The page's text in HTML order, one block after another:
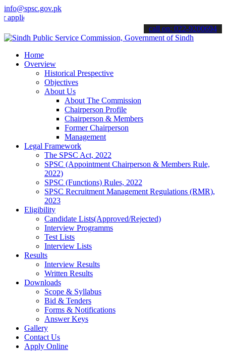
info@spsc.gov.pk
online & stay informed about the latest SPSC updates &
call on: 022-9200694
Home
Overview
Historical Prespective
Objectives
About Us
About The Commission
Chairperson Profile
Chairperson & Members
Former Chairperson
Management
Legal Framework
The SPSC Act, 2022
SPSC (Appointment Chairperson & Members Rule,
2022)
SPSC (Functions) Rules, 2022
SPSC Recruitment Management Regulations (RMR),
2023
Eligibility
Candidate Lists(Approved/Rejected)
Interview Programms
Test Lists
Interview Lists
Results
Interview Results
Written Results
Downloads
Scope & Syllabus
Bid & Tenders
Forms & Notifications
Answer Keys
Gallery
Contact Us
Apply Online